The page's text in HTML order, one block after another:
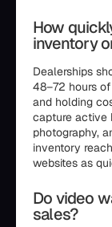
How
inventory
Dealerships
48–72 hours
and holding
capture active
photography,
inventory
websites as
Do video
sales?